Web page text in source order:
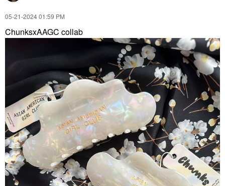
‎05-21-202401:59 PM
ChunksxAAGC collab